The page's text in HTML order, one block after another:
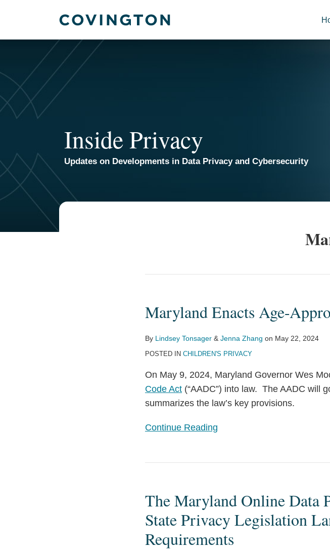
Inside Privacy
Updates on Developments in Data Privacy and Cybersecurity
Maryland Enacts Age-
By Lindsey Tonsager & Jenna Zhang on May 22, 2024
POSTED IN CHILDREN'S PRIVACY
On May 9, 2024, Maryland Governor Wes
Code Act (“AADC”) into law. The AADC will
summarizes the law’s key provisions.
Continue Reading
Maryland
Age-
Appropriate
Code
The Maryland Online Data
State Privacy Legislation
Requirements
Online
Privacy
Act